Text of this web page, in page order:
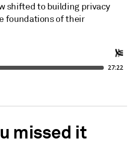
shifted to building privacy
foundations of their
missed it